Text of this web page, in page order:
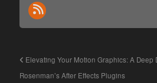
Elevating Your Motion Graphics: A Deep
Rosenman’s After Effects Plugins